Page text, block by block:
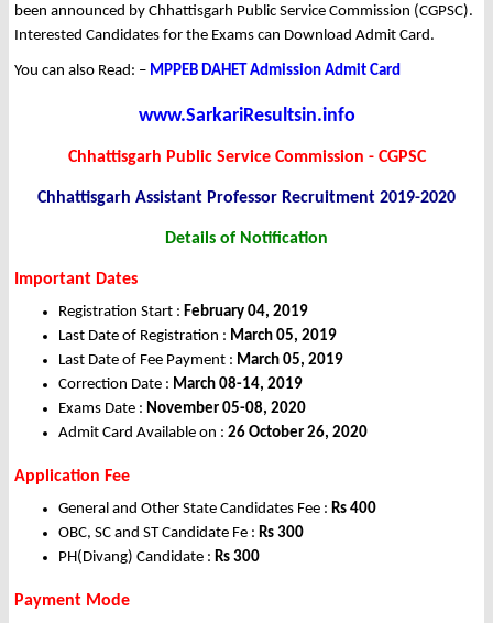
been announced by Chhattisgarh Public Service Commission (CGPSC).
Interested Candidates for the Exams can Download Admit Card.
You can also Read: – MPPEB DAHET Admission Admit Card
www.SarkariResultsin.info
Chhattisgarh Public Service Commission - CGPSC
Chhattisgarh Assistant Professor Recruitment 2019-2020
Details of Notification
Important Dates
Registration Start : February 04, 2019
Last Date of Registration : March 05, 2019
Last Date of Fee Payment : March 05, 2019
Correction Date : March 08-14, 2019
Exams Date : November 05-08, 2020
Admit Card Available on : 26 October 26, 2020
Application Fee
General and Other State Candidates Fee : Rs 400
OBC, SC and ST Candidate Fe : Rs 300
PH(Divang) Candidate : Rs 300
Payment Mode